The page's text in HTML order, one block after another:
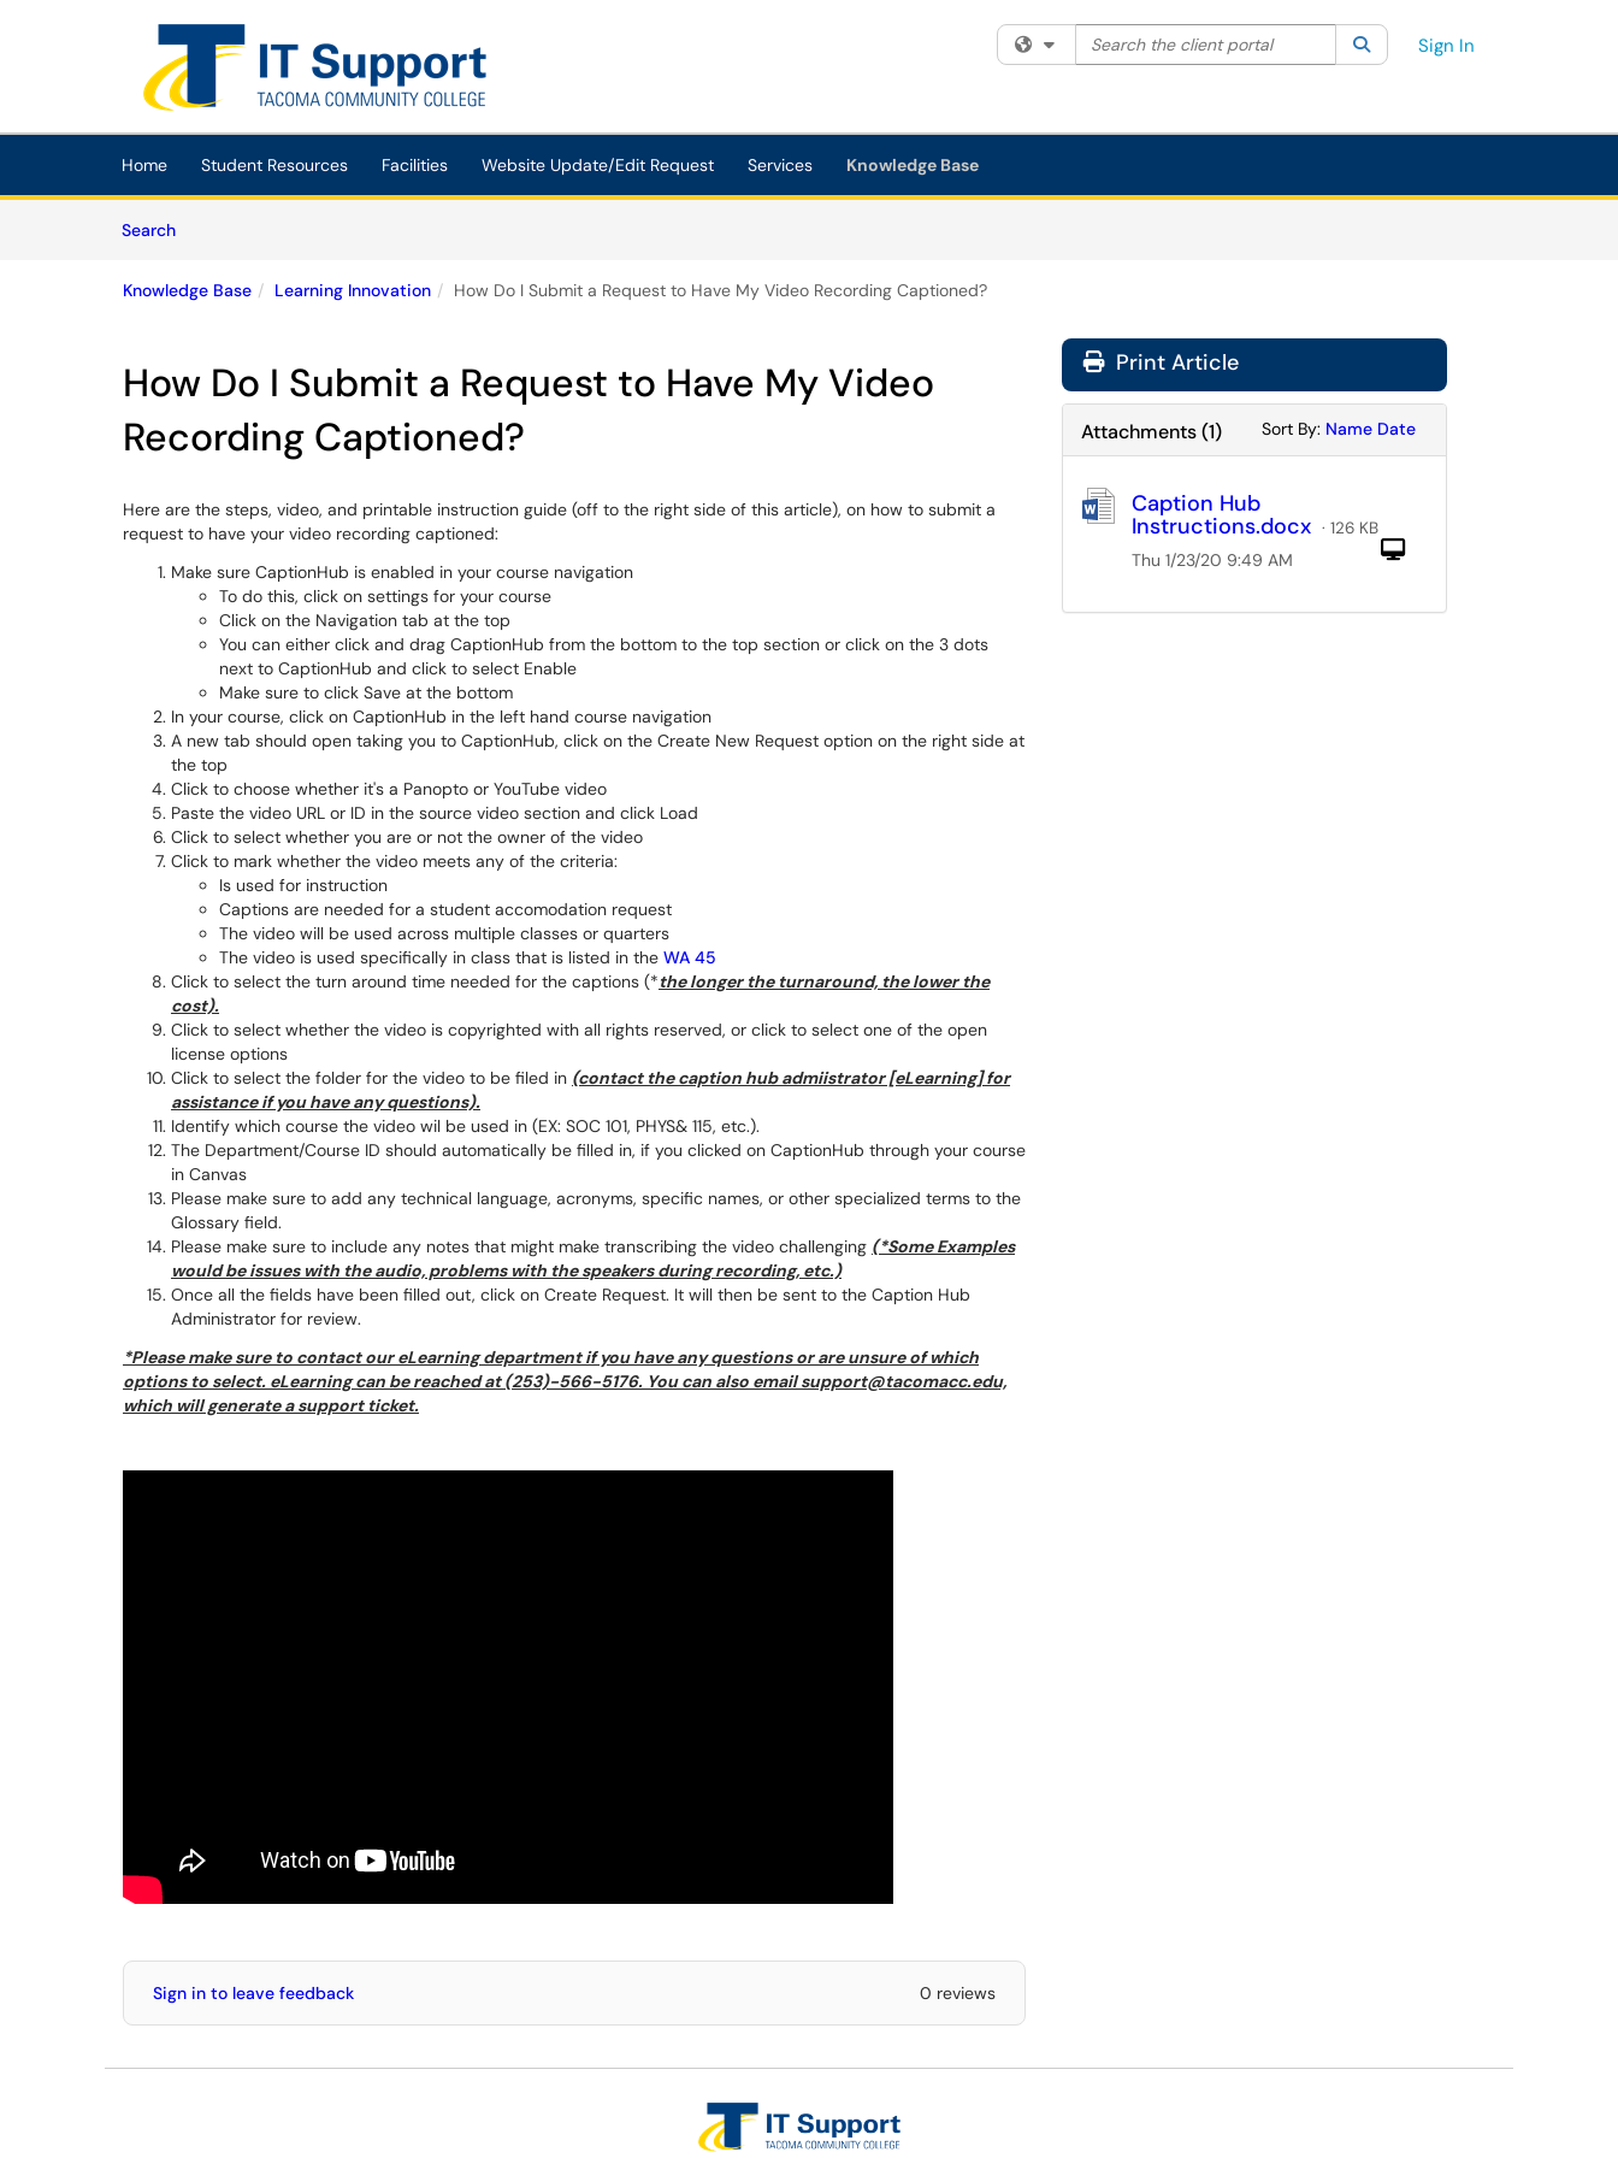
Skip to main content
(opens in a new tab)
Filter your search by category. Current category:All
Search the client portal SearchSign In
Home Student Resources Facilities Website Update/Edit Request Services Knowledge Base
SearchArticles
Knowledge Base Learning Innovation How Do I Submit a Request to Have My Video Recording Captioned?
How Do I Submit a Request to Have My Video
Recording Captioned?
Here are the steps, video, and printable instruction guide (off to the right side of this article), on how to submit a
request to have your video recording captioned:
Make sure CaptionHub is enabled in your course navigation
To do this, click on settings for your course
Click on the Navigation tab at the top
You can either click and drag CaptionHub from the bottom to the top section or click on the 3 dots
next to CaptionHub and click to select Enable
Make sure to click Save at the bottom
In your course, click on CaptionHub in the left hand course navigation
A new tab should open taking you to CaptionHub, click on the Create New Request option on the right side at
the top
Click to choose whether it's a Panopto or YouTube video
Paste the video URL or ID in the source video section and click Load
Click to select whether you are or not the owner of the video
Click to mark whether the video meets any of the criteria:
Is used for instruction
Captions are needed for a student accomodation request
The video will be used across multiple classes or quarters
The video is used specifically in class that is listed in the WA 45
Click to select the turn around time needed for the captions (*the longer the turnaround, the lower the
cost).
Click to select whether the video is copyrighted with all rights reserved, or click to select one of the open
license options
Click to select the folder for the video to be filed in (contact the caption hub admiistrator [eLearning] for
assistance if you have any questions).
Identify which course the video wil be used in (EX: SOC 101, PHYS& 115, etc.).
The Department/Course ID should automatically be filled in, if you clicked on CaptionHub through your course
in Canvas
Please make sure to add any technical language, acronyms, specific names, or other specialized terms to the
Glossary field.
Please make sure to include any notes that might make transcribing the video challenging (*Some Examples
would be issues with the audio, problems with the speakers during recording, etc.)
Once all the fields have been filled out, click on Create Request. It will then be sent to the Caption Hub
Administrator for review.
*Please make sure to contact our eLearning department if you have any questions or are unsure of which
options to select. eLearning can be reached at (253)-566-5176. You can also email support@tacomacc.edu,
which will generate a support ticket.
Sign in to leave feedback 0 reviews
Print Article
Attachments(1) Sort By: Sort Attachments By
Name Sort Attachments By
Date
Caption Hub
Instructions.docx · 126 KB
Computer
Thu 1/23/20 9:49 AM